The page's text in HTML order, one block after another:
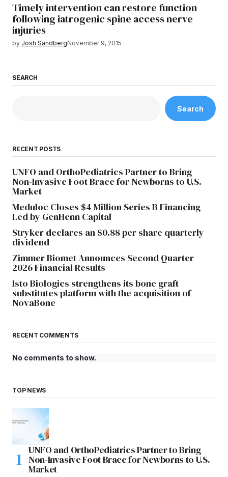
Timely intervention can restore function
following iatrogenic spine access nerve
injuries
by Josh SandbergNovember 9, 2015
SEARCH
Search
RECENT POSTS
UNFO and OrthoPediatrics Partner to Bring
Non-Invasive Foot Brace for Newborns to U.S.
Market
Meduloc Closes $4 Million Series B Financing
Led by GenHenn Capital
Stryker declares an $0.88 per share quarterly
dividend
Zimmer Biomet Announces Second Quarter
2026 Financial Results
Isto Biologics strengthens its bone graft
substitutes platform with the acquisition of
NovaBone
RECENT COMMENTS
No comments to show.
TOP NEWS
UNFO and OrthoPediatrics Partner to Bring
Non-Invasive Foot Brace for Newborns to U.S.
Market